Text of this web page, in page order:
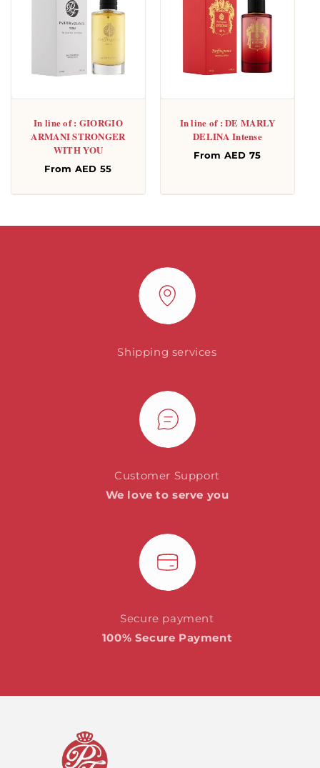
In line of : GIORGIO
ARMANI STRONGER
WITH YOU
Regular
From AED 55
In line of : DE MARLY
DELINA Intense
Regular
From AED 75
Shipping services
Customer Support
We love to serve you
Secure payment
100% Secure Payment